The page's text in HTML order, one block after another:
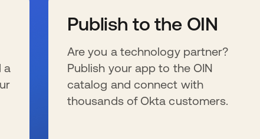
a
Publish to the OIN
Are you a technology partner?
Publish your app to the OIN
catalog and connect with
thousands of Okta customers.